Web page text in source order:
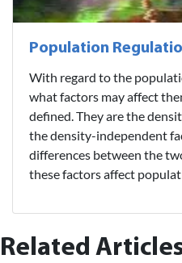
Population
With regard to the
what factors may affect
defined. They are the
the density-independent
differences between the
these factors affect
Related